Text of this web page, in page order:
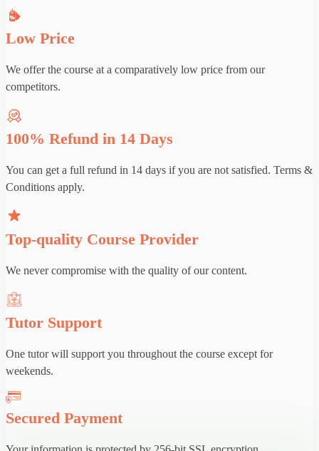
Low Price
We offer the course at a comparatively low price from our
competitors.
100% Refund in 14 Days
You can get a full refund in 14 days if you are not satisfied. Terms &
Conditions apply.
Top-quality Course Provider
We never compromise with the quality of our content.
Tutor Support
One tutor will support you throughout the course except for
weekends.
Secured Payment